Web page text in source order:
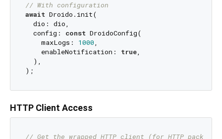
// With configuration
await Droido.init(
  dio: dio,
  config:
const DroidoConfig(
    maxLogs:
1000,
    enableNotification:
true,
  ),
HTTP Client Access
// Get the wrapped HTTP client (for HTTP package